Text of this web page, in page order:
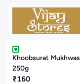
Khoobsurat Mukhwas
250g
₹160